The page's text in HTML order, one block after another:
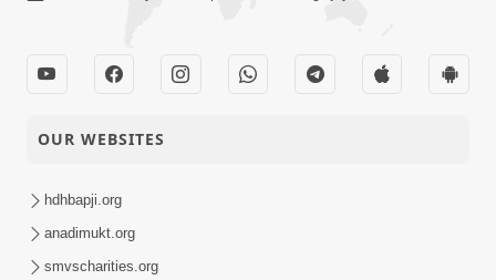
OUR WEBSITES
hdhbapji.org
anadimukt.org
smvscharities.org